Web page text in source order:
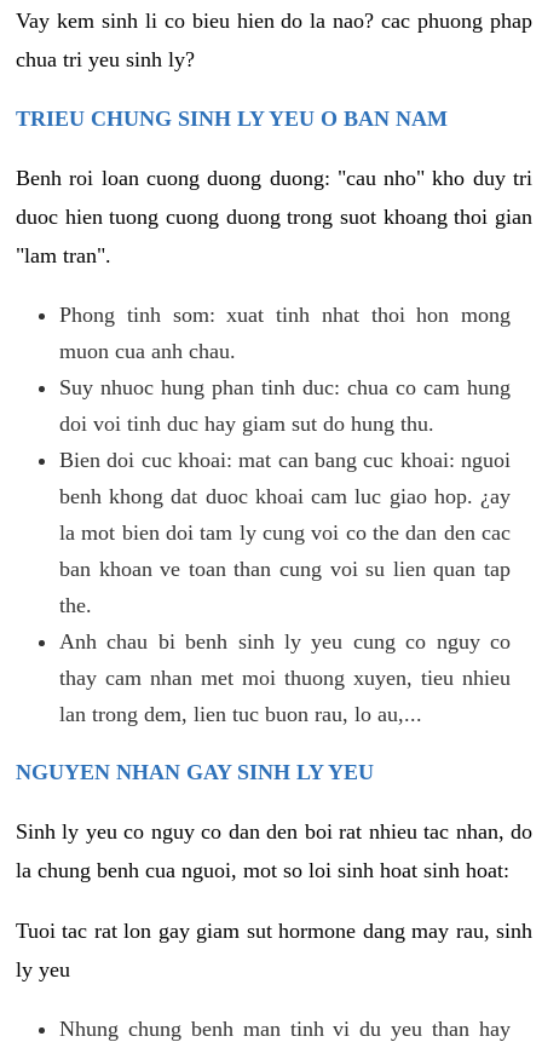
Vay kem sinh li co bieu hien do la nao? cac phuong phap
chua tri yeu sinh ly?
TRIEU CHUNG SINH LY YEU O BAN NAM
Benh roi loan cuong duong duong: "cau nho" kho duy tri
duoc hien tuong cuong duong trong suot khoang thoi gian
"lam tran".
Phong tinh som: xuat tinh nhat thoi hon mong
muon cua anh chau.
Suy nhuoc hung phan tinh duc: chua co cam hung
doi voi tinh duc hay giam sut do hung thu.
Bien doi cuc khoai: mat can bang cuc khoai: nguoi
benh khong dat duoc khoai cam luc giao hop. ¿ay
la mot bien doi tam ly cung voi co the dan den cac
ban khoan ve toan than cung voi su lien quan tap
the.
Anh chau bi benh sinh ly yeu cung co nguy co
thay cam nhan met moi thuong xuyen, tieu nhieu
lan trong dem, lien tuc buon rau, lo au,...
NGUYEN NHAN GAY SINH LY YEU
Sinh ly yeu co nguy co dan den boi rat nhieu tac nhan, do
la chung benh cua nguoi, mot so loi sinh hoat sinh hoat:
Tuoi tac rat lon gay giam sut hormone dang may rau, sinh
ly yeu
Nhung chung benh man tinh vi du yeu than hay